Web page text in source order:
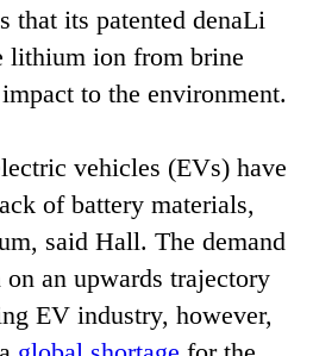
that its patented denaLi
lithium ion from brine
to the environment.
vehicles (EVs) have
of battery materials,
said Hall. The demand
an upwards trajectory
EV industry, however,